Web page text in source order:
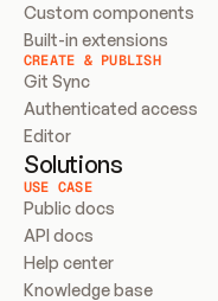
Custom components
Built-in extensions
CREATE & PUBLISH
Git Sync
Authenticated access
Editor
Solutions
USE CASE
Public docs
API docs
Help center
Knowledge base